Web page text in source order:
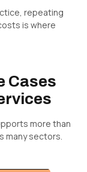
repeating
is where
Cases
more than
many sectors.